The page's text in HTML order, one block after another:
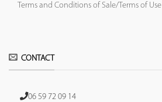
Terms and Conditions of Sale/Terms of Use
CONTACT
06 59 72 09 14